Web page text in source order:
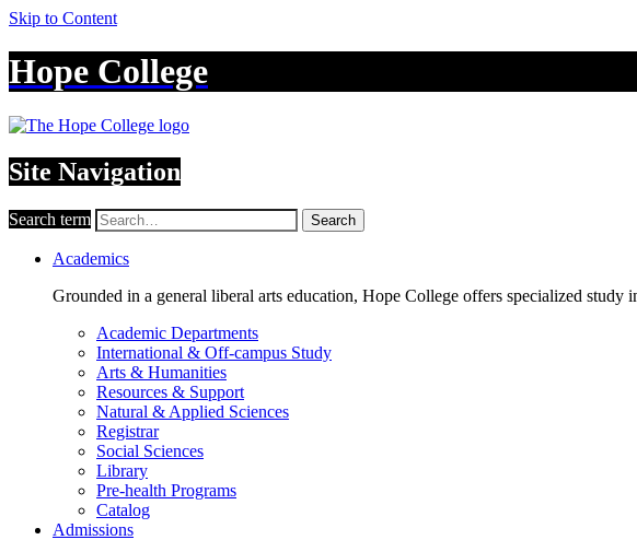
Skip to Content
Hope College
Site Navigation
Search term Search
Academics
Grounded in a general liberal arts education, Hope College offers specialized study
Academic Departments
International & Off-campus Study
Arts & Humanities
Resources & Support
Natural & Applied Sciences
Registrar
Social Sciences
Library
Pre-health Programs
Catalog
Admissions